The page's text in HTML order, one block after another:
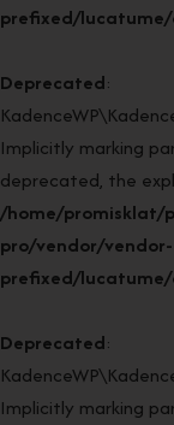
prefixed/lucatume/
Deprecated:
Implicitly marking
deprecated, the
/home/promisklat/
pro/vendor/vendor-
prefixed/
Deprecated:
Implicitly marking